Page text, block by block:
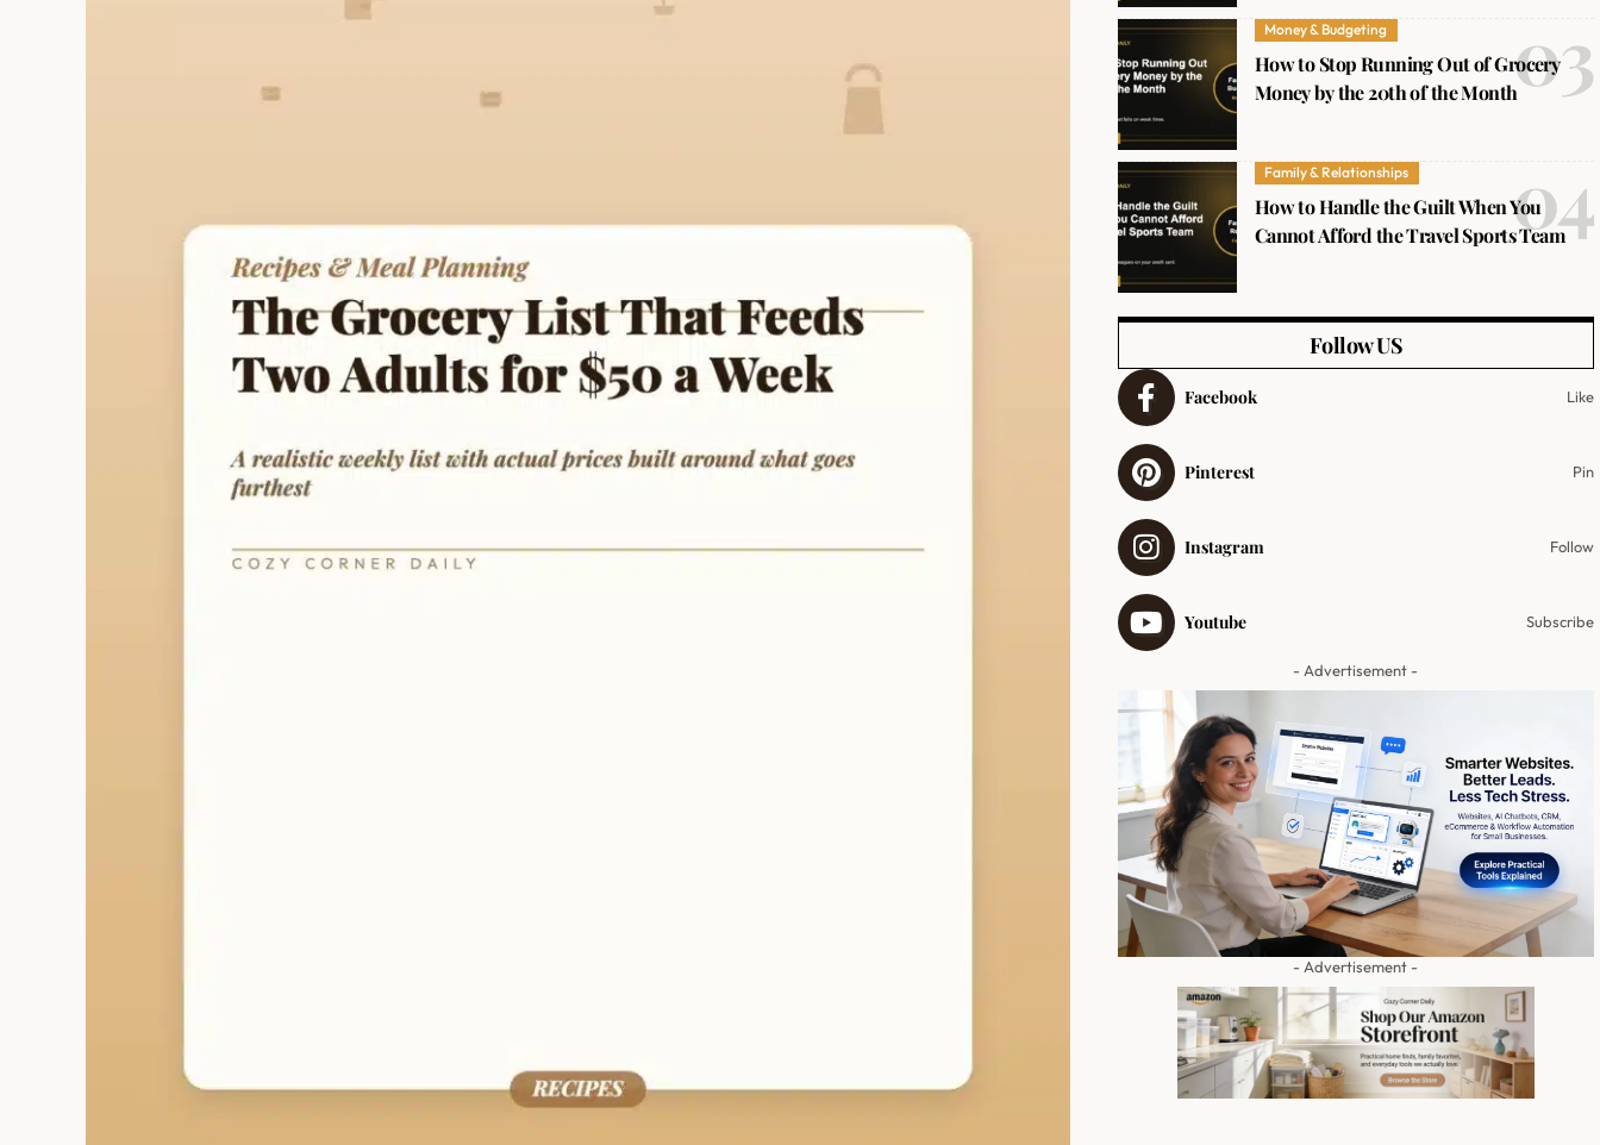
Money & Budgeting
How to Stop Running Out of Grocery
Money by the 20th of the Month
Family & Relationships
How to Handle the Guilt When You
Cannot Afford the Travel Sports Team
Follow US
Facebook Like
Pinterest Pin
Instagram Follow
Youtube Subscribe
- Advertisement -
- Advertisement -